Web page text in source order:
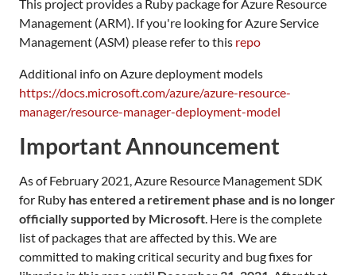
This project provides a Ruby package for Azure Resource
Management (ARM). If you're looking for Azure Service
Management (ASM) please refer to this repo
Additional info on Azure deployment models
https://docs.microsoft.com/azure/azure-resource-
manager/resource-manager-deployment-model
Important Announcement
As of February 2021, Azure Resource Management SDK
for Ruby has entered a retirement phase and is no longer
officially supported by Microsoft. Here is the complete
list of packages that are affected by this. We are
committed to making critical security and bug fixes for